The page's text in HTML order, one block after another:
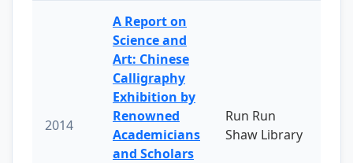
2014
A Report on
Science and
Art: Chinese
Calligraphy
Exhibition by
Renowned
Academicians
and Scholars
Run Run
Shaw Library